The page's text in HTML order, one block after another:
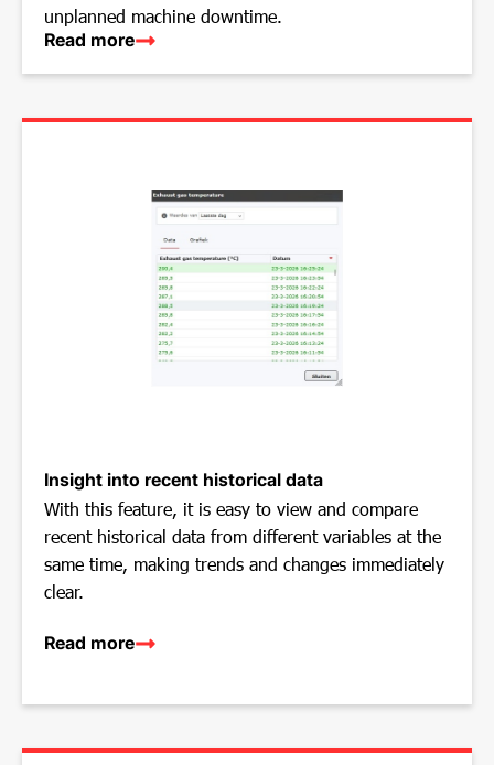
unplanned machine downtime.
Read more
Insight into recent historical data
With this feature, it is easy to view and compare
recent historical data from different variables at the
same time, making trends and changes immediately
clear.
Read more